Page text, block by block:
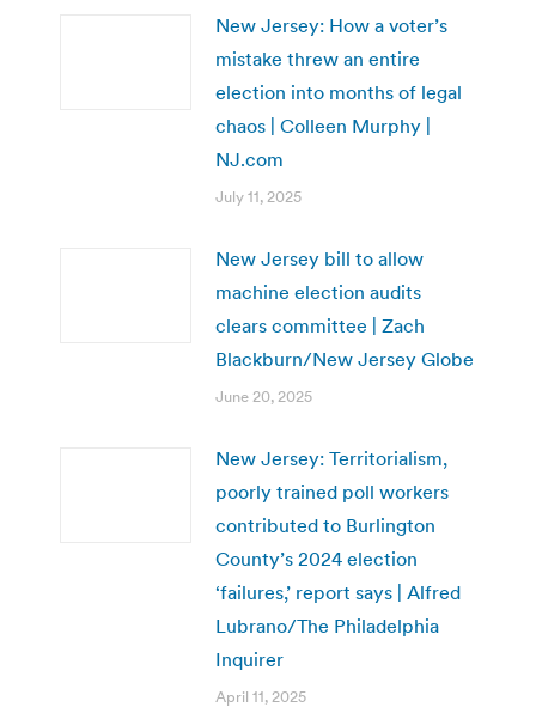
New Jersey: How a voter’s
mistake threw an entire
election into months of legal
chaos | Colleen Murphy |
NJ.com
July 11, 2025
New Jersey bill to allow
machine election audits
clears committee | Zach
Blackburn/New Jersey Globe
June 20, 2025
New Jersey: Territorialism,
poorly trained poll workers
contributed to Burlington
County’s 2024 election
‘failures,’ report says | Alfred
Lubrano/The Philadelphia
Inquirer
April 11, 2025